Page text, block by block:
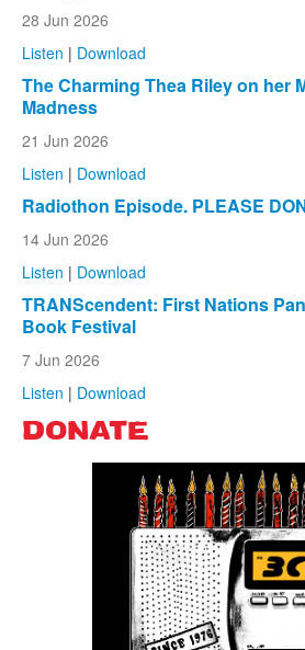
28 Jun 2026
Listen | Download
The Charming Thea Riley on her
Madness
21 Jun 2026
Listen | Download
Radiothon Episode. PLEASE
14 Jun 2026
Listen | Download
TRANScendent: First Nations
Book Festival
7 Jun 2026
Listen | Download
DONATE